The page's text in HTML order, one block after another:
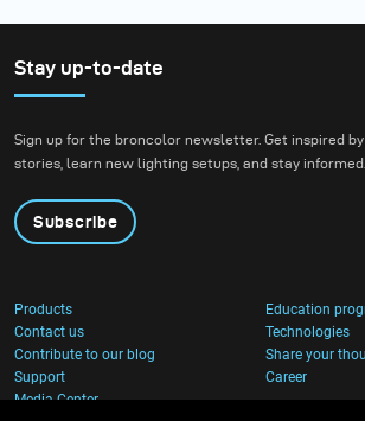
Stay up-to-date
Sign up for the broncolor newsletter. Get inspired
stories, learn new lighting setups, and stay informed.
Subscribe
Products
Education
Contact us
Technologies
Contribute to our blog
Share your
Support
Career
Media Center